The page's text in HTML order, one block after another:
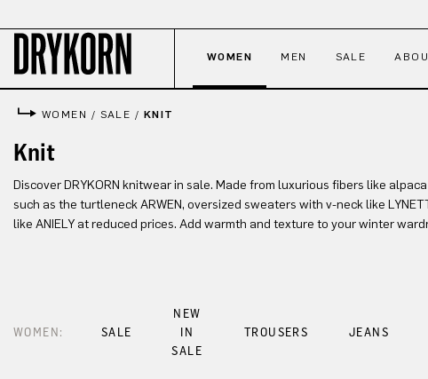
WOMEN MEN SALE
WOMEN / SALE / KNIT
Knit
Discover DRYKORN knitwear in sale. Made from luxurious fibers like
such as the turtleneck ARWEN, oversized sweaters with v-neck like
like ANIELY at reduced prices. Add warmth and texture to your winter
WOMEN: SALE
NEW
IN
SALE
TROUSERS JEANS